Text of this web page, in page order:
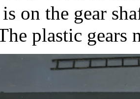
on the gear
plastic gears